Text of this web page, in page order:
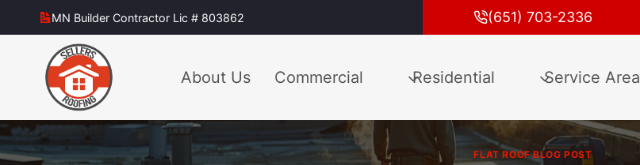
to
MN Builder Contractor Lic # 803862 (651) 703-2336
About Us Commercial Residential Service
FLAT ROOF BLOG POST